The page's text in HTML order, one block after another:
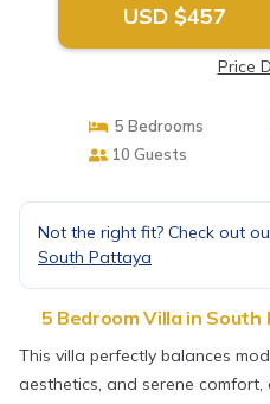
USD $457
Price
5 Bedrooms
10 Guests
Not the right fit? Check out
South Pattaya
5 Bedroom Villa in
This villa perfectly balances
aesthetics, and serene